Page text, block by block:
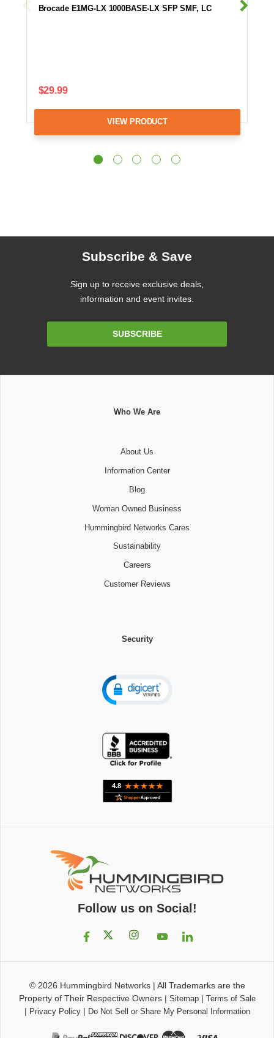
Brocade E1MG-LX 1000BASE-LX SFP SMF, LC
$29.99
VIEW PRODUCT
Subscribe & Save
Sign up to receive exclusive deals,
information and event invites.
SUBSCRIBE
Who We Are
About Us
Information Center
Blog
Woman Owned Business
Hummingbird Networks Cares
Sustainability
Careers
Customer Reviews
Security
Follow us on Social!
© 2026 Hummingbird Networks| All Trademarks are the
Property of Their Respective Owners| Sitemap| Terms of Sale
| Privacy Policy| Do Not Sell or Share My Personal Information